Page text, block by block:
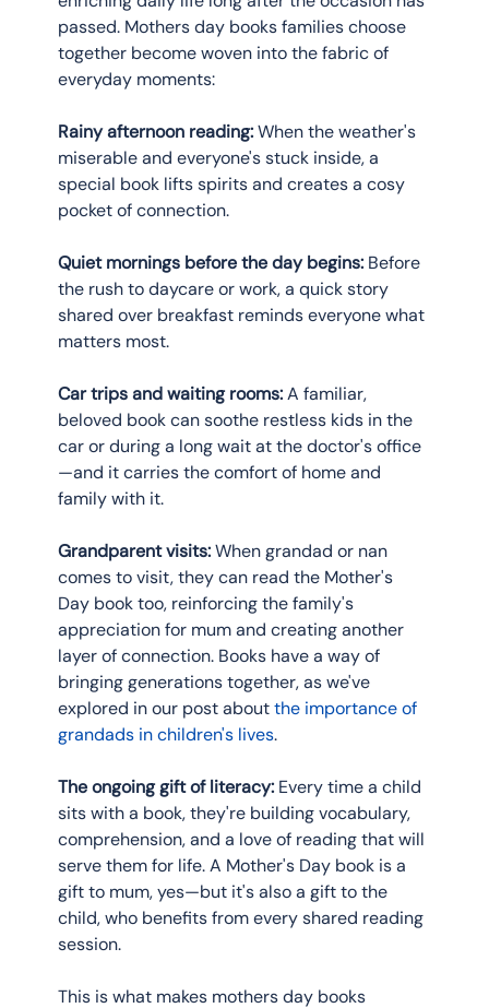
passed. Mothers day books families choose
together become woven into the fabric of
everyday moments:
Rainy afternoon reading: When the weather's
miserable and everyone's stuck inside, a
special book lifts spirits and creates a cosy
pocket of connection.
Quiet mornings before the day begins: Before
the rush to daycare or work, a quick story
shared over breakfast reminds everyone what
matters most.
Car trips and waiting rooms: A familiar,
beloved book can soothe restless kids in the
car or during a long wait at the doctor's office
—and it carries the comfort of home and
family with it.
Grandparent visits: When grandad or nan
comes to visit, they can read the Mother's
Day book too, reinforcing the family's
appreciation for mum and creating another
layer of connection. Books have a way of
bringing generations together, as we've
explored in our post about the importance of
grandads in children's lives.
The ongoing gift of literacy: Every time a child
sits with a book, they're building vocabulary,
comprehension, and a love of reading that will
serve them for life. A Mother's Day book is a
gift to mum, yes—but it's also a gift to the
child, who benefits from every shared reading
session.
This is what makes mothers day books